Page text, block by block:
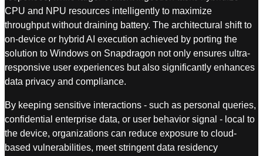
CPU and NPU resources intelligently to maximize
throughput without draining battery. The architectural shift to
on-device or hybrid AI execution achieved by porting the
solution to Windows on Snapdragon not only ensures ultra-
responsive user experiences but also significantly enhances
data privacy and compliance.
By keeping sensitive interactions - such as personal queries,
confidential enterprise data, or user behavior signal - local to
the device, organizations can reduce exposure to cloud-
based vulnerabilities, meet stringent data residency